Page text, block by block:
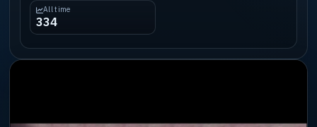
All time
334